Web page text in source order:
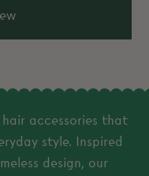
accessories that
style. Inspired
design, our